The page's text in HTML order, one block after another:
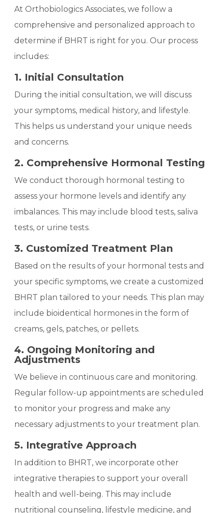
At Orthobiologics Associates, we follow a
comprehensive and personalized approach to
determine if BHRT is right for you. Our process
includes:
1. Initial Consultation
During the initial consultation, we will discuss
your symptoms, medical history, and lifestyle.
This helps us understand your unique needs
and concerns.
2. Comprehensive Hormonal Testing
We conduct thorough hormonal testing to
assess your hormone levels and identify any
imbalances. This may include blood tests, saliva
tests, or urine tests.
3. Customized Treatment Plan
Based on the results of your hormonal tests and
your specific symptoms, we create a customized
BHRT plan tailored to your needs. This plan may
include bioidentical hormones in the form of
creams, gels, patches, or pellets.
4. Ongoing Monitoring and
Adjustments
We believe in continuous care and monitoring.
Regular follow-up appointments are scheduled
to monitor your progress and make any
necessary adjustments to your treatment plan.
5. Integrative Approach
In addition to BHRT, we incorporate other
integrative therapies to support your overall
health and well-being. This may include
nutritional counseling, lifestyle medicine, and